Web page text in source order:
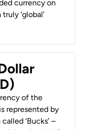
currency on
‘global’
of the
represented by
‘Bucks’ –